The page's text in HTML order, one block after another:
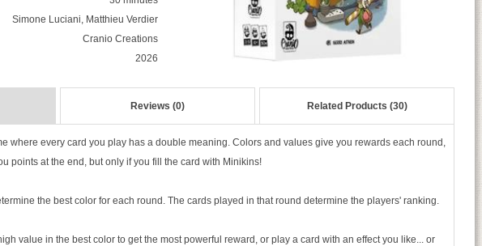
Simone Luciani, Matthieu Verdier
Cranio Creations
2026
Reviews (0) Related Products (30)
where every card you play has a double meaning. Colors and values give you rewards each round,
points at the end, but only if you fill the card with Minikins!
the best color for each round. The cards played in that round determine the players' ranking.
value in the best color to get the most powerful reward, or play a card with an effect you like... or